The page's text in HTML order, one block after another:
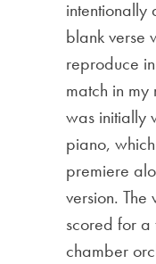
intentionally
blank verse
reproduce
match in my
was initially
piano,
premiere
version. The
scored for a
chamber